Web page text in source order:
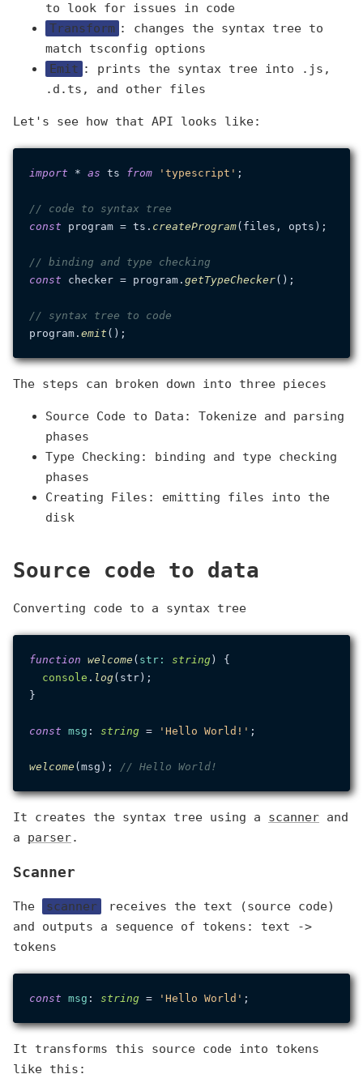
to look for issues in code
Transform : changes the syntax tree to
match tsconfig options
Emit : prints the syntax tree into .js,
.d.ts, and other files
Let's see how that API looks like:
import * as ts from 'typescript' ;
// code to syntax tree
const program = ts. createProgram(files, opts);
// binding and type checking
const checker = program. getTypeChecker();
// syntax tree to code
program. emit
The steps can broken down into three pieces
Source Code to Data: Tokenize and parsing
phases
Type Checking: binding and type checking
phases
Creating Files: emitting files into the
disk
Source code to data
Converting code to a syntax tree
function welcome ( str: string) {
console . log(str);
}
const msg : string = 'Hello World!' ;
welcome (msg); // Hello World!
It creates the syntax tree using a scanner and
a parser.
Scanner
The scanner
receives the text (source code)
and outputs a sequence of tokens: text ->
tokens
const msg : string = 'Hello World'
It transforms this source code into tokens
like this: